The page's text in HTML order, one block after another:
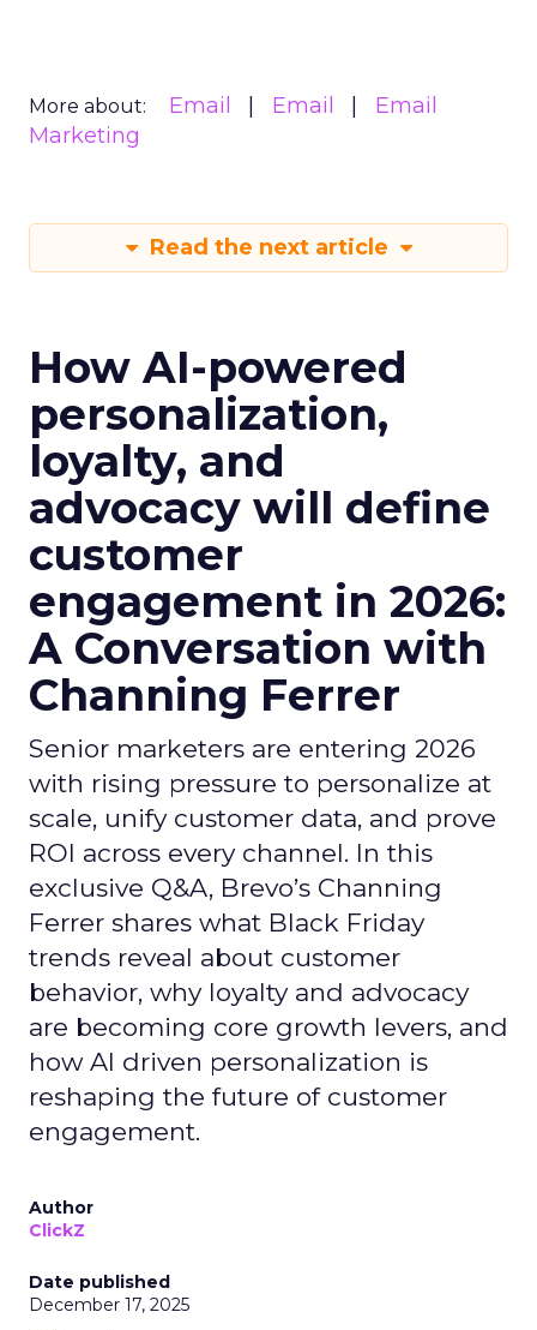
More about: Email Email
Email
Marketing
Read the next article
How AI-powered
personalization,
loyalty, and
advocacy will define
customer
engagement in 2026:
A Conversation with
Channing Ferrer
Senior marketers are entering 2026
with rising pressure to personalize at
scale, unify customer data, and prove
ROI across every channel. In this
exclusive Q&A, Brevo’s Channing
Ferrer shares what Black Friday
trends reveal about customer
behavior, why loyalty and advocacy
are becoming core growth levers, and
how AI driven personalization is
reshaping the future of customer
engagement.
Author
ClickZ
Date published
December 17, 2025